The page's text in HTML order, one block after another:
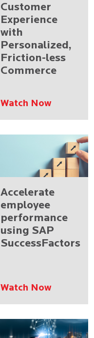
Customer
Experience
with
Personalized,
Friction-less
Commerce
Watch Now
Accelerate
employee
performance
using SAP
SuccessFactors
Watch Now